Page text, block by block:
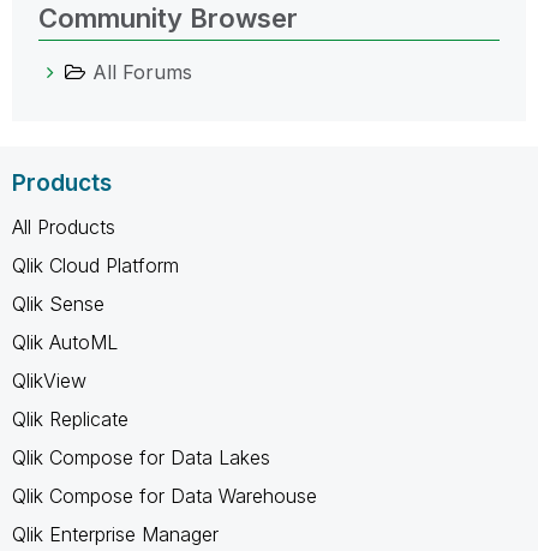
Community Browser
All Forums
Products
All Products
Qlik Cloud Platform
Qlik Sense
Qlik AutoML
QlikView
Qlik Replicate
Qlik Compose for Data Lakes
Qlik Compose for Data Warehouse
Qlik Enterprise Manager